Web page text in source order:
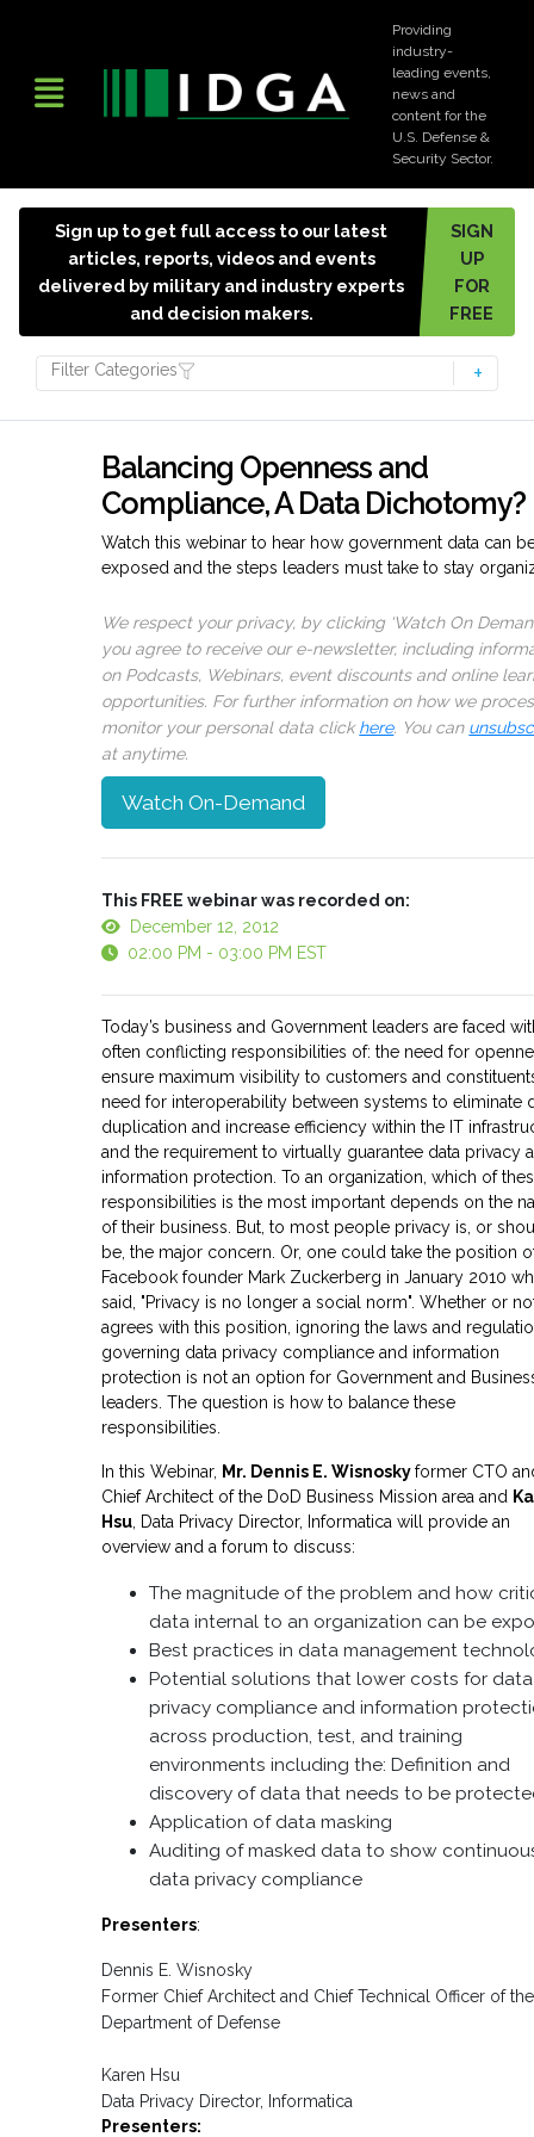
Providing
industry-
leading events,
news and
content for the
U.S. Defense &
Security Sector.
Sign up to get full access to our latest
articles, reports, videos and events
delivered by military and industry experts
and decision makers.
SIGN
UP
FOR
FREE
Filter Categories
Balancing Openness and
Compliance, A Data Dichotomy?
Watch this webinar to hear how government data can
exposed and the steps leaders must take to stay
We respect your privacy, by clicking ‘Watch On
you agree to receive our e-newsletter, including
on Podcasts, Webinars, event discounts and online
opportunities. For further information on how we
monitor your personal data clickhere. You can
at anytime.
Watch On-Demand
This FREE webinar was recorded on:
December 12, 2012
02:00 PM - 03:00 PM EST
Today’s business and Government leaders are faced
often conflicting responsibilities of: the need for
ensure maximum visibility to customers and
need for interoperability between systems to eliminate
duplication and increase efficiency within the IT
and the requirement to virtually guarantee data privacy
information protection. To an organization, which of
responsibilities is the most important depends on the
of their business. But, to most people privacy is, or
be, the major concern. Or, one could take the position
Facebook founder Mark Zuckerberg in January 2010
said, "Privacy is no longer a social norm". Whether or
agrees with this position, ignoring the laws and
governing data privacy compliance and information
protection is not an option for Government and
leaders. The question is how to balance these
responsibilities.
In this Webinar, Mr. Dennis E. Wisnoskyformer CTO
Chief Architect of the DoD Business Mission area and
Hsu , Data Privacy Director, Informatica will provide an
overview and a forum to discuss:
The magnitude of the problem and how
data internal to an organization can be
Best practices in data management
Potential solutions that lower costs for data
privacy compliance and information
across production, test, and training
environments including the: Definition and
discovery of data that needs to be
Application of data masking
Auditing of masked data to show
data privacy compliance
Presenters:
Dennis E. Wisnosky
Former Chief Architect and Chief Technical Officer of the
Department of Defense
Karen Hsu
Data Privacy Director, Informatica
Presenters: